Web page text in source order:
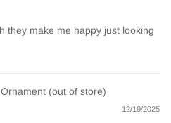
they make me happy just looking
12/19/2025